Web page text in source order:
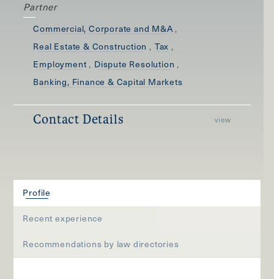
Partner
Commercial, Corporate and M&A,
Real Estate & Construction , Tax ,
Employment , Dispute Resolution ,
Banking, Finance & Capital Markets
Contact Details view
Profile
Recent experience
Recommendations by law directories